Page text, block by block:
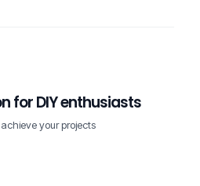
for DIY enthusiasts
your projects
right drill for home
on 12/17/2025 0
workshop
on 12/17/2025 0
to extend their lifespan